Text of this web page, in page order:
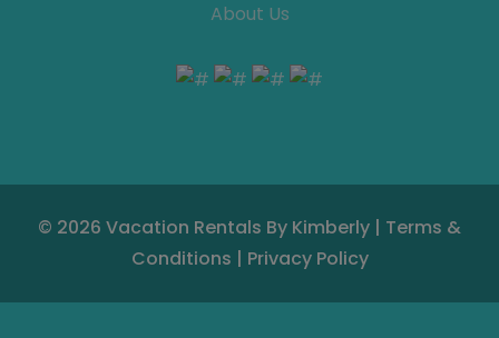
About Us
© 2026 Vacation Rentals By Kimberly | Terms &
Conditions | Privacy Policy